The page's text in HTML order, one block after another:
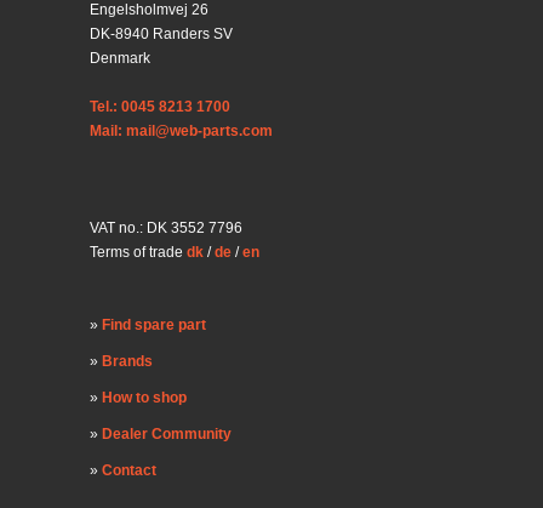
Engelsholmvej 26
DK-8940 Randers SV
Denmark
Tel.: 0045 8213 1700
Mail: mail@web-parts.com
VAT no.: DK 3552 7796
Terms of trade dk /de /en
Find spare part
Brands
How to shop
Dealer Community
Contact